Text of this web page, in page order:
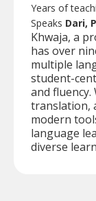
Years of
Speaks Dari,
Khwaja, a
has over
multiple
student-
and
translation,
modern
language
diverse